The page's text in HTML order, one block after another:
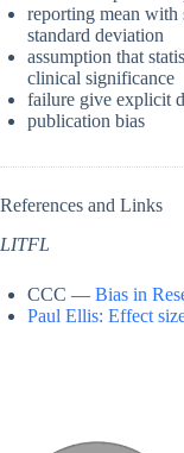
reporting mean with
standard deviation
assumption that
clinical significance
failure give explicit
publication bias
References and Links
LITFL
CCC — Bias in
Paul Ellis: Effect